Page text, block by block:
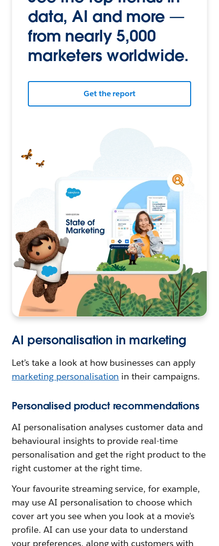
data, AI and more —
from nearly 5,000
marketers worldwide.
Get the report
AI personalisation in marketing
Let’s take a look at how businesses can apply
marketing personalisation in their campaigns.
Personalised product recommendations
AI personalisation analyses customer data and
behavioural insights to provide real-time
personalisation and get the right product to the
right customer at the right time.
Your favourite streaming service, for example,
may use AI personalisation to choose which
cover art you see when you look at a movie’s
profile. AI can use your data to understand
your preferences, along with customers with